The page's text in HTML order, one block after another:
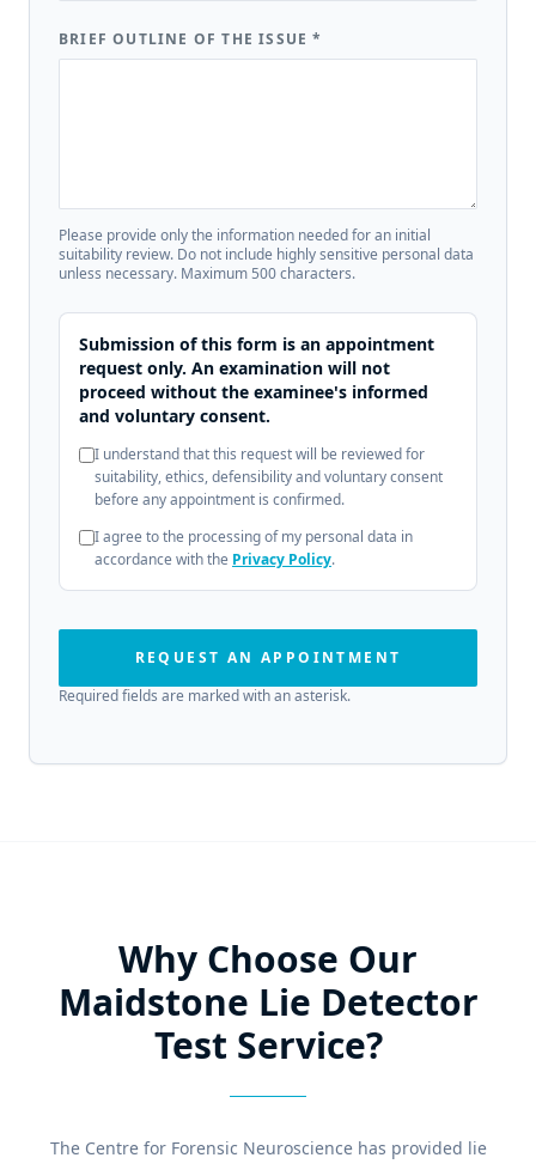
BRIEF OUTLINE OF THE ISSUE*
Please provide only the information needed for an initial
suitability review. Do not include highly sensitive personal data
unless necessary. Maximum 500 characters.
Submission of this form is an appointment
request only. An examination will not
proceed without the examinee's informed
and voluntary consent.
I understand that this request will be reviewed for
suitability, ethics, defensibility and voluntary consent
before any appointment is confirmed.
I agree to the processing of my personal data in
accordance with the Privacy Policy.
REQUEST AN APPOINTMENT
Required fields are marked with an asterisk.
Why Choose Our
Maidstone Lie Detector
Test Service?
The Centre for Forensic Neuroscience has provided lie